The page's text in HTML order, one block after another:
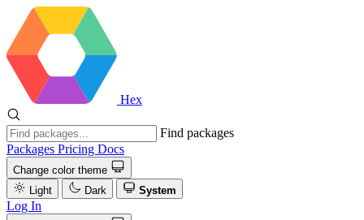
Hex
Find packages
Packages Pricing Docs
Change color theme
Light
Dark System
Log In